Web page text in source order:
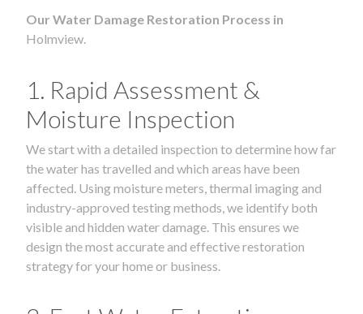
Our Water Damage Restoration Process in
Holmview.
1. Rapid Assessment &
Moisture Inspection
We start with a detailed inspection to determine how far
the water has travelled and which areas have been
affected. Using moisture meters, thermal imaging and
industry-approved testing methods, we identify both
visible and hidden water damage. This ensures we
design the most accurate and effective restoration
strategy for your home or business.